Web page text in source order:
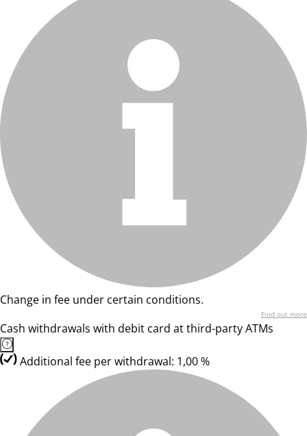
Change in fee under certain conditions.
Find out more
Cash withdrawals with debit card at third-party ATMs
Additional fee per withdrawal: 1,00 %